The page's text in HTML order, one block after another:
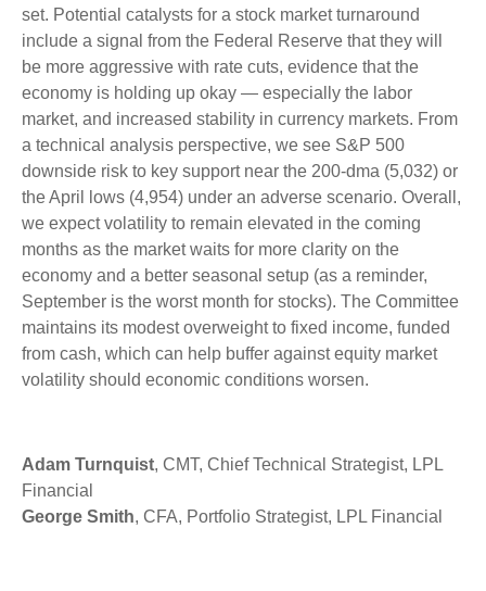
set. Potential catalysts for a stock market turnaround
include a signal from the Federal Reserve that they will
be more aggressive with rate cuts, evidence that the
economy is holding up okay — especially the labor
market, and increased stability in currency markets. From
a technical analysis perspective, we see S&P 500
downside risk to key support near the 200-dma (5,032) or
the April lows (4,954) under an adverse scenario. Overall,
we expect volatility to remain elevated in the coming
months as the market waits for more clarity on the
economy and a better seasonal setup (as a reminder,
September is the worst month for stocks). The Committee
maintains its modest overweight to fixed income, funded
from cash, which can help buffer against equity market
volatility should economic conditions worsen.
Adam Turnquist, CMT, Chief Technical Strategist, LPL
Financial
George Smith, CFA, Portfolio Strategist, LPL Financial